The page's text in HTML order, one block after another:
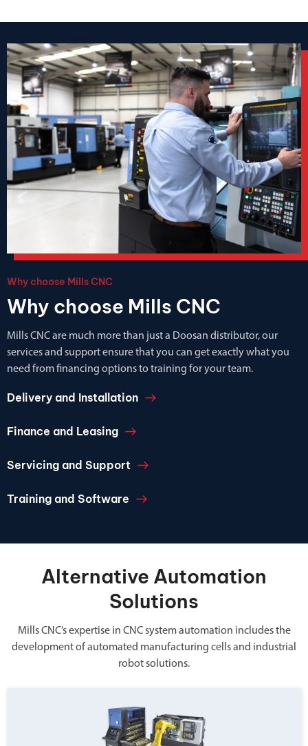
Why choose Mills CNC
Why choose Mills CNC
Mills CNC are much more than just a Doosan distributor, our
services and support ensure that you can get exactly what you
need from financing options to training for your team.
Delivery and Installation
Finance and Leasing
Servicing and Support
Training and Software
Alternative Automation
Solutions
Mills CNC’s expertise in CNC system automation includes the
development of automated manufacturing cells and industrial
robot solutions.